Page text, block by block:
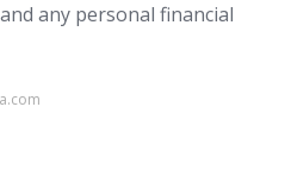
any personal financial